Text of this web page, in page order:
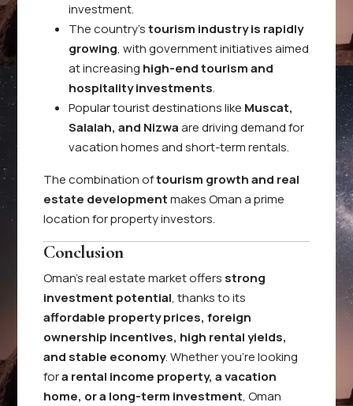
investment.
The country’stourism industry is rapidly
growing, with government initiatives aimed
at increasing high-end tourism and
hospitality investments.
Popular tourist destinations like Muscat,
Salalah, and Nizwaare driving demand for
vacation homes and short-term rentals.
The combination oftourism growth and real
estate developmentmakes Oman a prime
location for property investors.
Conclusion
Oman’s real estate market offers strong
investment potential, thanks to its
affordable property prices, foreign
ownership incentives, high rental yields,
and stable economy. Whether you’re looking
fora rental income property, a vacation
home, or a long-term investment, Oman